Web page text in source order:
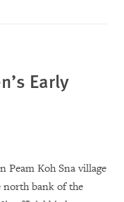
Early
Peam Koh Sna village
north bank of the